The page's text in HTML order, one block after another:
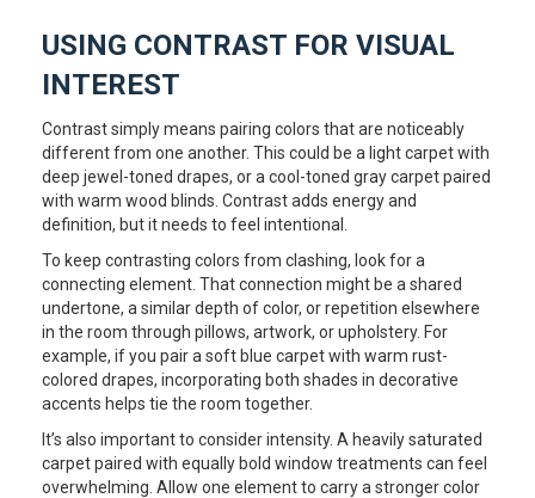
USING CONTRAST FOR VISUAL
INTEREST
Contrast simply means pairing colors that are noticeably
different from one another. This could be a light carpet with
deep jewel-toned drapes, or a cool-toned gray carpet paired
with warm wood blinds. Contrast adds energy and
definition, but it needs to feel intentional.
To keep contrasting colors from clashing, look for a
connecting element. That connection might be a shared
undertone, a similar depth of color, or repetition elsewhere
in the room through pillows, artwork, or upholstery. For
example, if you pair a soft blue carpet with warm rust-
colored drapes, incorporating both shades in decorative
accents helps tie the room together.
It’s also important to consider intensity. A heavily saturated
carpet paired with equally bold window treatments can feel
overwhelming. Allow one element to carry a stronger color